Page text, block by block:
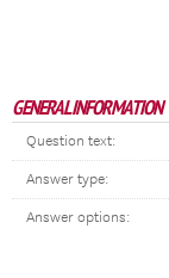
GENERAL INFORMATION
Question text:
Answer type:
Answer options: